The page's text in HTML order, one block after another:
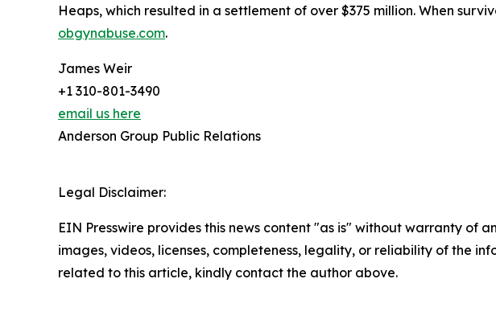
Heaps, which resulted in a settlement of over $375 million. When
obgynabuse.com.
James Weir
+1 310-801-3490
email us here
Anderson Group Public Relations
Legal Disclaimer:
EIN Presswire provides this news content "as is" without warranty of
images, videos, licenses, completeness, legality, or reliability of the
related to this article, kindly contact the author above.